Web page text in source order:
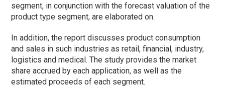
segment, in conjunction with the forecast valuation of the
product type segment, are elaborated on.
In addition, the report discusses product consumption
and sales in such industries as retail, financial, industry,
logistics and medical. The study provides the market
share accrued by each application, as well as the
estimated proceeds of each segment.